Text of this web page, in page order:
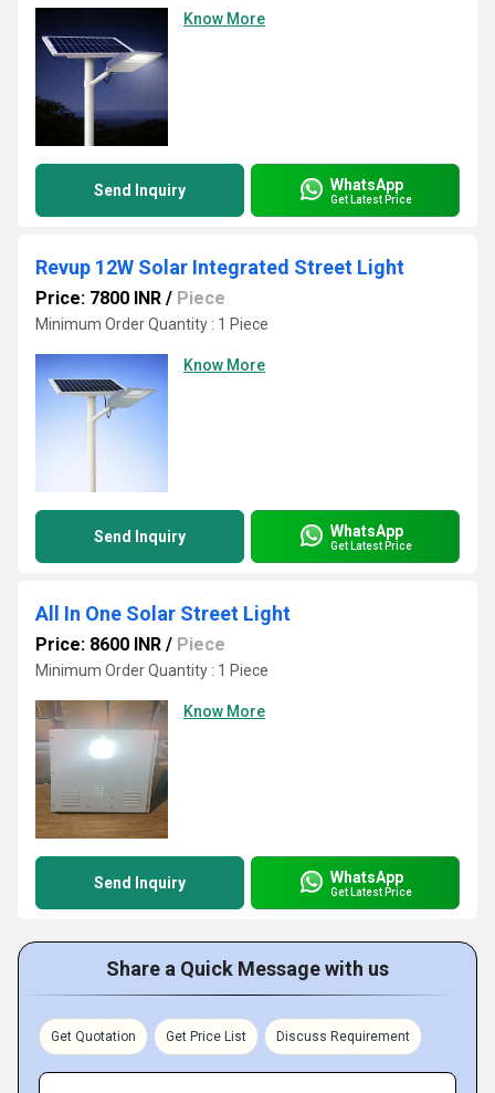
Know More
Send Inquiry WhatsApp
Get Latest Price
Revup 12W Solar Integrated Street Light
Price: 7800 INR / Piece
Minimum Order Quantity : 1 Piece
Know More
Send Inquiry WhatsApp
Get Latest Price
All In One Solar Street Light
Price: 8600 INR / Piece
Minimum Order Quantity : 1 Piece
Know More
Send Inquiry WhatsApp
Get Latest Price
Share a Quick Message with us
Get Quotation Get Price List Discuss Requirement